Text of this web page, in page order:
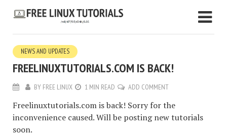
NEWS AND UPDATES
FREELINUXTUTORIALS.COM IS BACK!
BY FREE LINUX 1 MIN READ ADD COMMENT
Freelinuxtutorials.com is back! Sorry for the
inconvenience caused. Will be posting new tutorials
soon.